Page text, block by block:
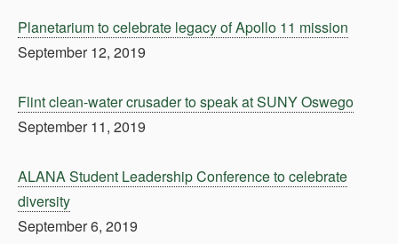
Planetarium to celebrate legacy of Apollo 11 mission
September 12, 2019
Flint clean-water crusader to speak at SUNY Oswego
September 11, 2019
ALANA Student Leadership Conference to celebrate
diversity
September 6, 2019